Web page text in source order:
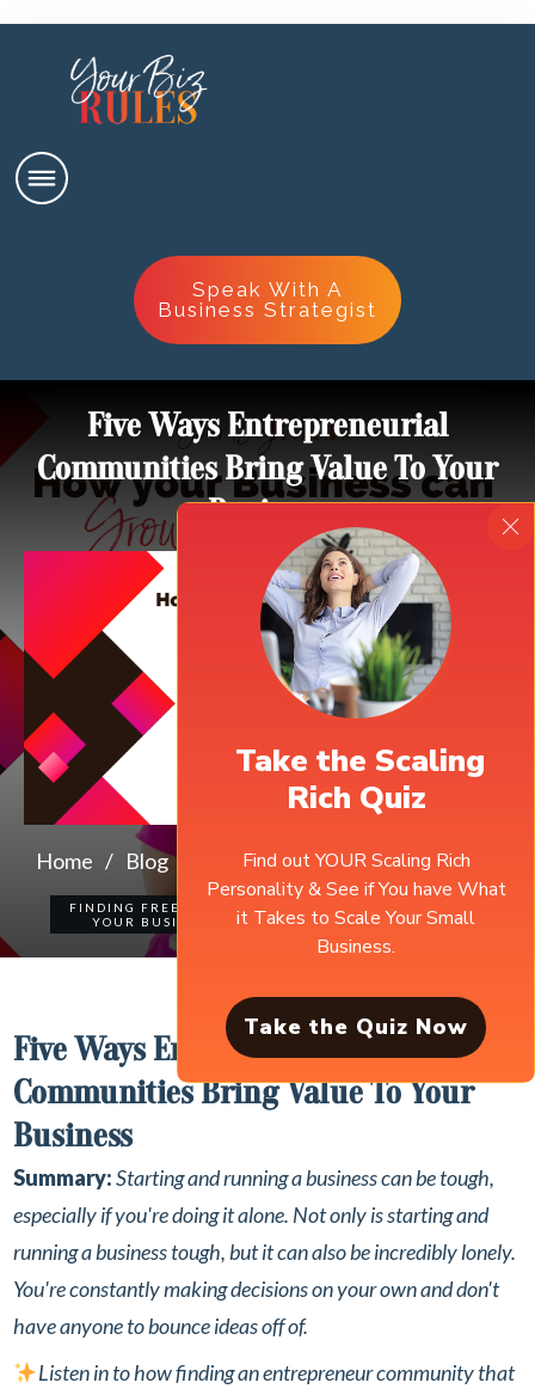
Speak With A
Business Strategist
Five Ways Entrepreneurial
Communities Bring Value To Your
Business
Home / Blog
FINDING FREEDOM IN
YOUR BUSINESS
0 COMMENTS
Five Ways Entrepreneurial
Communities Bring Value To Your
Business
Summary:Starting and running a business can be tough,
especially if you're doing it alone. Not only is starting and
running a business tough, but it can also be incredibly lonely.
You're constantly making decisions on your own and don't
have anyone to bounce ideas off of.⁣
Listen in to how finding an entrepreneur community that
Take the Scaling
Rich Quiz
Find out YOUR Scaling Rich
Personality & See if You have What
it Takes to Scale Your Small
Business.
Take the Quiz Now